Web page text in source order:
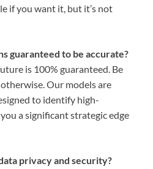
if you want it, but it’s not
guaranteed to be accurate?
is 100% guaranteed. Be
Our models are
to identify high-
a significant strategic edge
privacy and security?